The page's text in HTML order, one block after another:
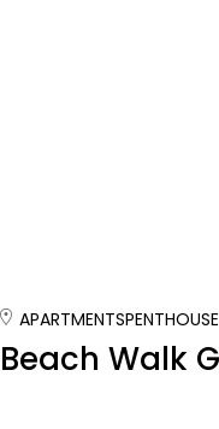
APARTMENTSPENTHOUSE
Beach Walk